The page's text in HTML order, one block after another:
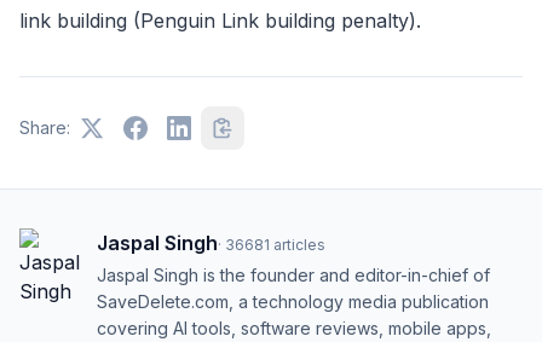
link building (Penguin Link building penalty).
Share:
Jaspal Singh· 36681 articles
Jaspal Singh is the founder and editor-in-chief of
SaveDelete.com, a technology media publication
covering AI tools, software reviews, mobile apps,